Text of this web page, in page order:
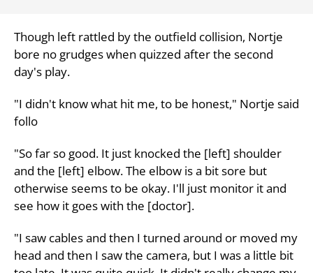
Though left rattled by the outfield collision, Nortje
bore no grudges when quizzed after the second
day's play.
"I didn't know what hit me, to be honest," Nortje said
follo
"So far so good. It just knocked the [left] shoulder
and the [left] elbow. The elbow is a bit sore but
otherwise seems to be okay. I'll just monitor it and
see how it goes with the [doctor].
"I saw cables and then I turned around or moved my
head and then I saw the camera, but I was a little bit